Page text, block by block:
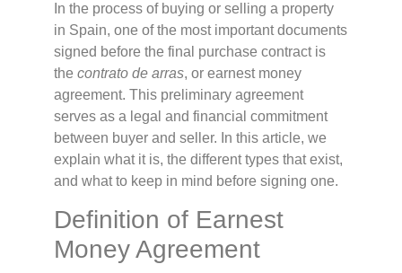
In the process of buying or selling a property
in Spain, one of the most important documents
signed before the final purchase contract is
the contrato de arras, or earnest money
agreement. This preliminary agreement
serves as a legal and financial commitment
between buyer and seller. In this article, we
explain what it is, the different types that exist,
and what to keep in mind before signing one.
Definition of Earnest
Money Agreement